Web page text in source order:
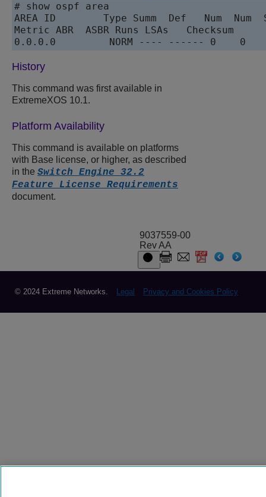
# show ospf area
AREA ID        Type Summ  Def   Num  Num
Metric ABR  ASBR Runs LSAs   Checksum
0.0.0.0         NORM ---- ------ 0    0
History
This command was first available in
ExtremeXOS 10.1.
Platform Availability
This command is available on platforms
with Base license, or higher, as described
in the Switch Engine 32.2
Feature License Requirements
document.
9037559-00
Rev AA
© 2024 Extreme Networks. Legal Privacy and Cookies Policy